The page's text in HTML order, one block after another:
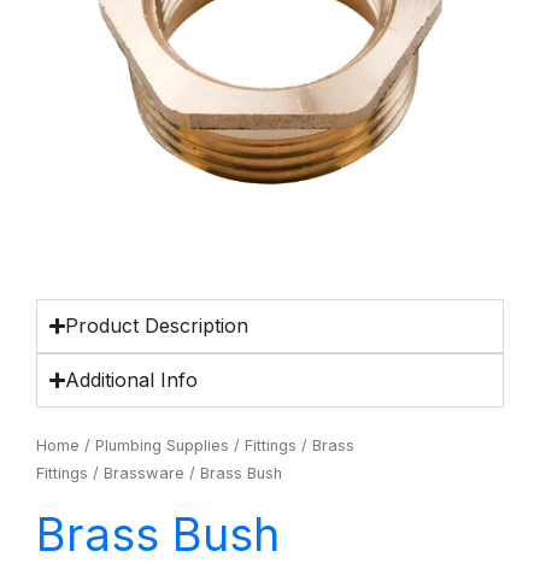
Product Description
Additional Info
Home / Plumbing Supplies / Fittings / Brass
Fittings / Brassware / Brass Bush
Brass Bush